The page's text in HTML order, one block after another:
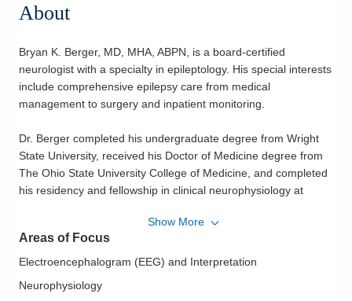
About
Bryan K. Berger, MD, MHA, ABPN, is a board-certified
neurologist with a specialty in epileptology. His special interests
include comprehensive epilepsy care from medical
management to surgery and inpatient monitoring.
Dr. Berger completed his undergraduate degree from Wright
State University, received his Doctor of Medicine degree from
The Ohio State University College of Medicine, and completed
his residency and fellowship in clinical neurophysiology at
Actively involved in the medical community, Dr. Berger is a
member of the American Epilepsy Society, American Clinical
Neurology.
Show More
Areas of Focus
Electroencephalogram (EEG) and Interpretation
Neurophysiology